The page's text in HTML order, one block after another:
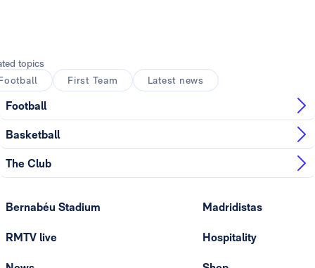
topics
First Team Latest news
Football
Basketball
The Club
Bernabéu Stadium
RMTV live
Madridistas
Hospitality